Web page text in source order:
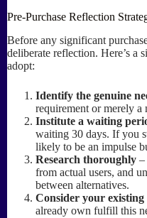
Pre-Purchase Reflection
Before any significant
deliberate reflection. Here’s a
adopt:
Identify the genuine
requirement or merely a
Institute a waiting
waiting 30 days. If you
likely to be an impulse
Research thoroughly –
from actual users, and
between alternatives.
Consider your existing
already own fulfill this